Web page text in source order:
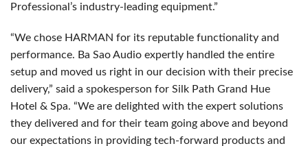
Professional’s industry-leading equipment.”
“We chose HARMAN for its reputable functionality and
performance. Ba Sao Audio expertly handled the entire
setup and moved us right in our decision with their precise
delivery,” said a spokesperson for Silk Path Grand Hue
Hotel & Spa. “We are delighted with the expert solutions
they delivered and for their team going above and beyond
our expectations in providing tech-forward products and